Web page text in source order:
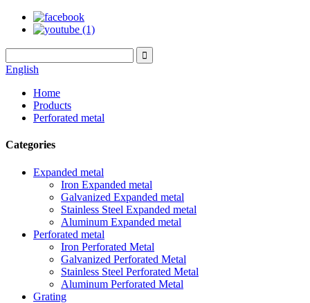
English
Home
Products
Perforated metal
Categories
Expanded metal
Iron Expanded metal
Galvanized Expanded metal
Stainless Steel Expanded metal
Aluminum Expanded metal
Perforated metal
Iron Perforated Metal
Galvanized Perforated Metal
Stainless Steel Perforated Metal
Aluminum Perforated Metal
Grating